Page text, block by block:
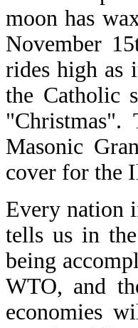
moon has
November
rides high as
the Catholic
Masonic
cover for the
Every nation
tells us in
being
WTO, and
economies